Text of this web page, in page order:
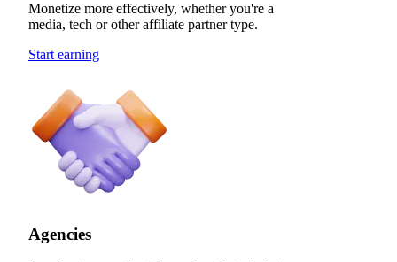
Monetize more effectively, whether you're a
media, tech or other affiliate partner type.
Start earning
Agencies